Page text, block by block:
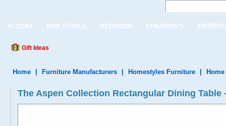
ACCENT BAR STOOLS BEDROOM CHILDREN'S
Gift Ideas
Home Furniture Manufacturers Homestyles Furniture
The Aspen Collection Rectangular Dining Table